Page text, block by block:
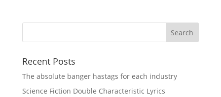
Recent Posts
The absolute banger hastags for each industry
Science Fiction Double Characteristic Lyrics